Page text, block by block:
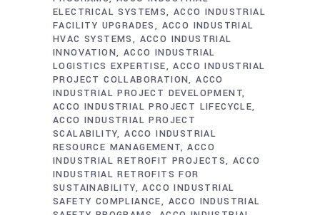
ELECTRICAL SYSTEMS ACCO INDUSTRIAL
FACILITY UPGRADES
ACCO INDUSTRIAL
HVAC SYSTEMS
ACCO INDUSTRIAL
INNOVATION ACCO INDUSTRIAL
LOGISTICS EXPERTISE
ACCO INDUSTRIAL
PROJECT COLLABORATION ACCO
INDUSTRIAL PROJECT DEVELOPMENT
ACCO INDUSTRIAL PROJECT LIFECYCLE
ACCO INDUSTRIAL PROJECT
SCALABILITY ACCO INDUSTRIAL
RESOURCE MANAGEMENT ACCO
INDUSTRIAL RETROFIT PROJECTS ACCO
INDUSTRIAL RETROFITS FOR
SUSTAINABILITY ACCO INDUSTRIAL
SAFETY COMPLIANCE
ACCO INDUSTRIAL